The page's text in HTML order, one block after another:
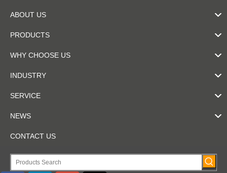
ABOUT US
PRODUCTS
WHY CHOOSE US
INDUSTRY
SERVICE
NEWS
CONTACT US